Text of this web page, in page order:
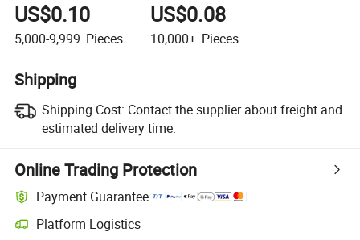
US$0.10
5,000-9,999 Pieces
US$0.08
10,000+ Pieces
Shipping
Shipping Cost: Contact the supplier about freight and
estimated delivery time.
Online Trading Protection
Payment Guarantee
Platform Logistics
Clearer shipment tracking with platform-supported logistics.